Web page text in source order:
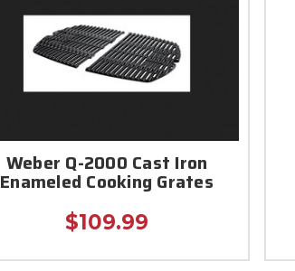
Weber Q-2000 Cast Iron
Enameled Cooking Grates
$109.99